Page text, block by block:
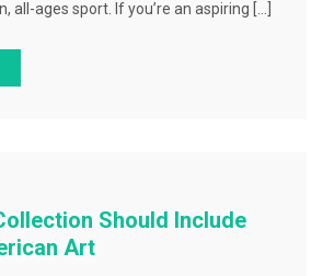
all-ages sport. If you’re an aspiring […]
Should Include
Art